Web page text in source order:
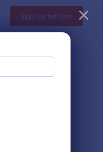
Sign Up for Free